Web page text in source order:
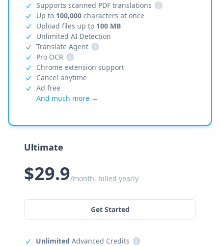
Supports scanned PDF translations
i
Up to 100,000 characters at once
Upload files up to 100 MB
Unlimited AI Detection
Translate Agent
i
Pro OCR
i
Chrome extension support
Cancel anytime
Ad free
And much more →
Ultimate
$29.9/month, billed yearly
Get Started
Unlimited Advanced Credits
i